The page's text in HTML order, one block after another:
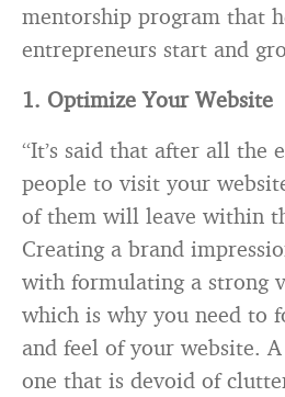
mentorship program that
entrepreneurs start and
1. Optimize Your Website
“It’s said that after all the
people to visit your
of them will leave within
Creating a brand
with formulating a strong
which is why you need to
and feel of your website.
one that is devoid of